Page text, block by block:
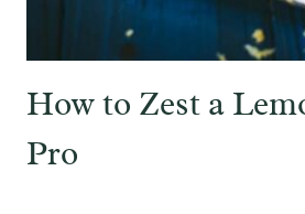
How to Zest a
Pro